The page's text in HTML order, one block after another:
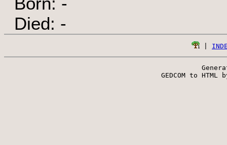
Died: -
GEDCOM to HTML